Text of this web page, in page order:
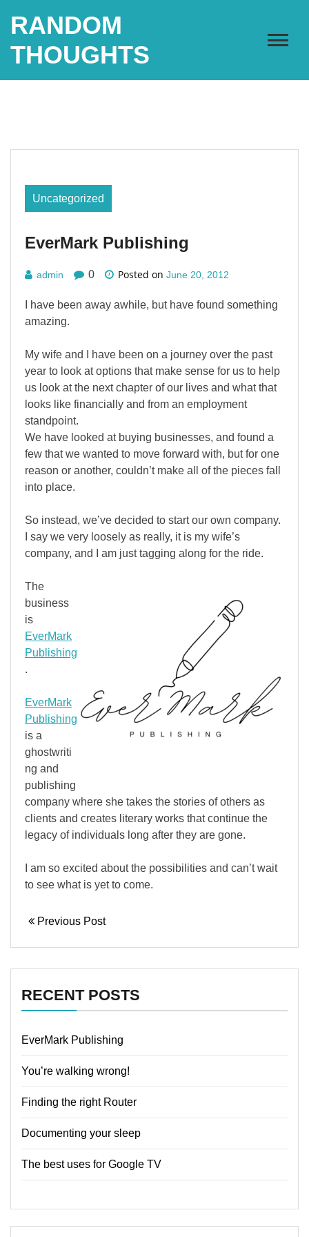
RANDOM
THOUGHTS
Uncategorized
EverMark Publishing
admin 0 Posted on June 20, 2012
I have been away awhile, but have found something
amazing.
My wife and I have been on a journey over the past
year to look at options that make sense for us to help
us look at the next chapter of our lives and what that
looks like financially and from an employment
standpoint.
We have looked at buying businesses, and found a
few that we wanted to move forward with, but for one
reason or another, couldn’t make all of the pieces fall
into place.
So instead, we’ve decided to start our own company.
I say we very loosely as really, it is my wife’s
company, and I am just tagging along for the ride.
The
business
is
EverMark
Publishing
.
EverMark
Publishing
is a
ghostwriti
ng and
publishing
company where she takes the stories of others as
clients and creates literary works that continue the
legacy of individuals long after they are gone.
I am so excited about the possibilities and can’t wait
to see what is yet to come.
Previous Post
RECENT POSTS
EverMark Publishing
You’re walking wrong!
Finding the right Router
Documenting your sleep
The best uses for Google TV